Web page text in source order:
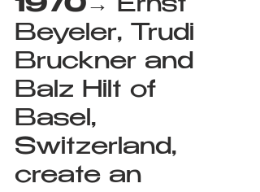
1970→ Ernst
Beyeler, Trudi
Bruckner and
Balz Hilt of
Basel,
Switzerland,
create an